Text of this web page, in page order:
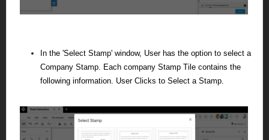
In the 'Select Stamp' window, User has the option to select a
Company Stamp. Each company Stamp Tile contains the
following information. User Clicks to Select a Stamp.